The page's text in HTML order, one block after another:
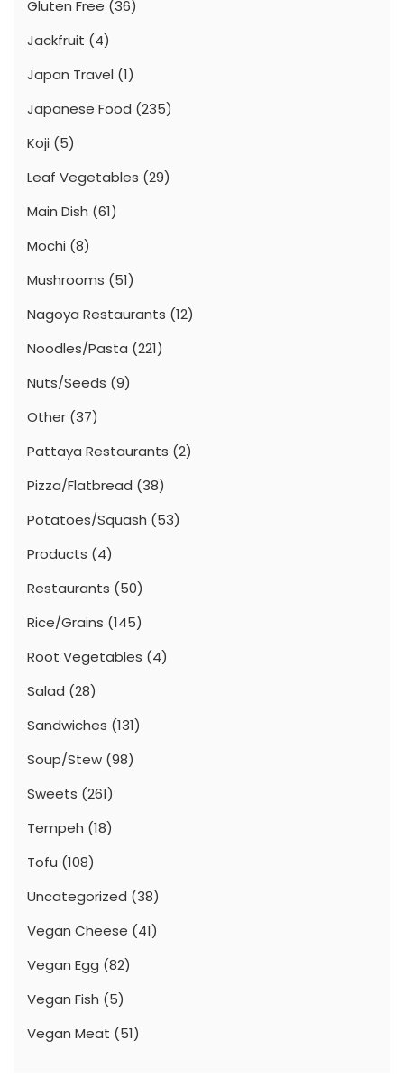
Gluten Free (36)
Jackfruit (4)
Japan Travel (1)
Japanese Food (235)
Koji (5)
Leaf Vegetables (29)
Main Dish (61)
Mochi (8)
Mushrooms (51)
Nagoya Restaurants (12)
Noodles/Pasta (221)
Nuts/Seeds (9)
Other (37)
Pattaya Restaurants (2)
Pizza/Flatbread (38)
Potatoes/Squash (53)
Products (4)
Restaurants (50)
Rice/Grains (145)
Root Vegetables (4)
Salad (28)
Sandwiches (131)
Soup/Stew (98)
Sweets (261)
Tempeh (18)
Tofu (108)
Uncategorized (38)
Vegan Cheese (41)
Vegan Egg (82)
Vegan Fish (5)
Vegan Meat (51)